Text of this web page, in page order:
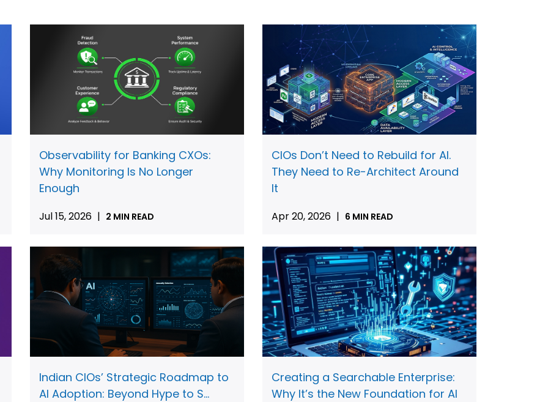
Observability for Banking CXOs:
Why Monitoring Is No Longer
Enough
Jul 15, 2026 | 2 MIN READ
CIOs Don’t Need to Rebuild for AI.
They Need to Re-Architect Around
It
Apr 20, 2026 | 6 MIN READ
Indian CIOs’ Strategic Roadmap to
AI Adoption: Beyond Hype to S...
Creating a Searchable Enterprise:
Why It’s the New Foundation for AI